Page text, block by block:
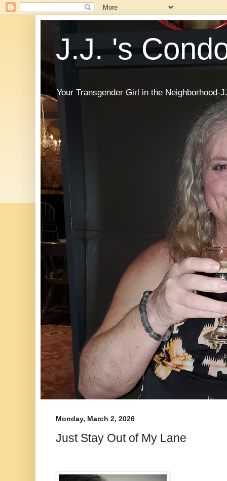
J.J. 's
Your Transgender Girl in the Neighborhood-
Monday, March 2, 2026
Just Stay Out of My Lane